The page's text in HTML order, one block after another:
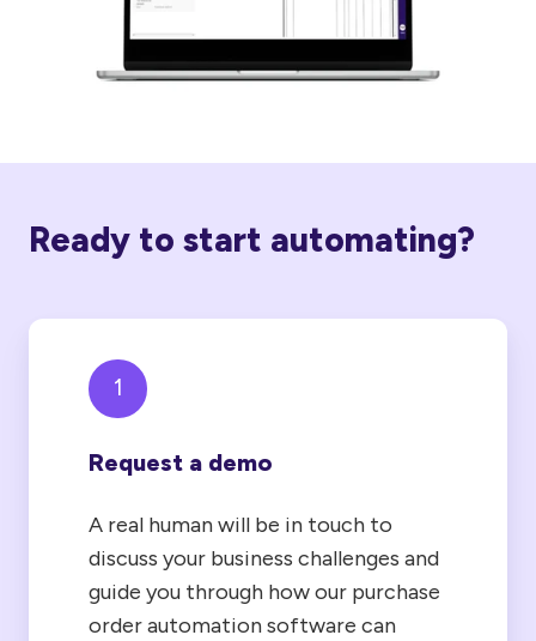
Ready to start automating?
1
Request a demo
A real human will be in touch to
discuss your business challenges and
guide you through how our purchase
order automation software can